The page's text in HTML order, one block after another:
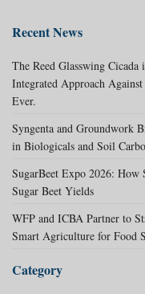
Recent News
The Reed Glasswing
Integrated Approach
Ever.
Syngenta and Groundwork
in Biologicals and Soil
SugarBeet Expo 2026:
Sugar Beet Yields
WFP and ICBA Partner to
Smart Agriculture for Food
Category